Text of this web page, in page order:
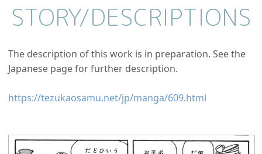
STORY/DESCRIPTIONS
The description of this work is in preparation. See the
Japanese page for further description.
https://tezukaosamu.net/jp/manga/609.html